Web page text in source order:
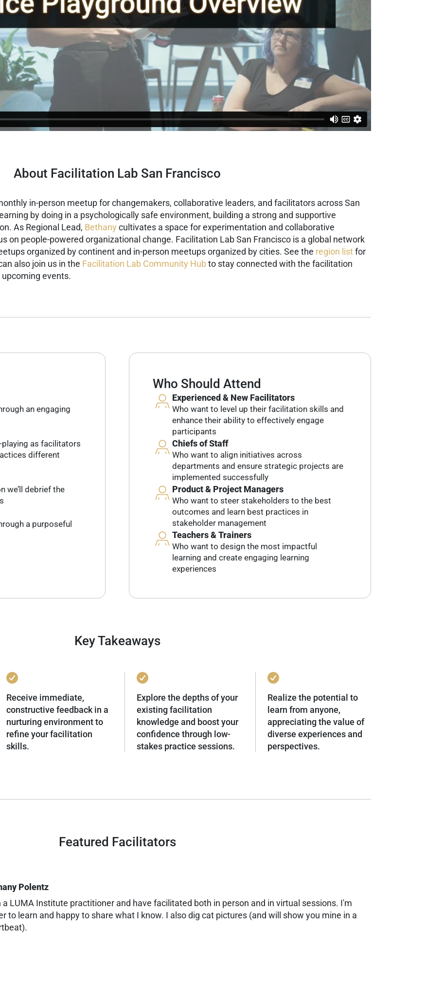
About Facilitation Lab San Francisco
in-person meetup for changemakers, collaborative leaders, and facilitators across San
by doing in a psychologically safe environment, building a strong and supportive
As Regional Lead, Bethany cultivates a space for experimentation and collaborative
on people-powered organizational change. Facilitation Lab San Francisco is a global network
organized by continent and in-person meetups organized by cities. See the region listfor
also join us in the Facilitation Lab Community Hubto stay connected with the facilitation
events.
an engaging
as facilitators
different
we’ll debrief the
a purposeful
Who Should Attend
Experienced & New Facilitators
Who want to level up their facilitation skills and
enhance their ability to effectively engage
participants
Chiefs of Staff
Who want to align initiatives across
departments and ensure strategic projects are
implemented successfully
Product & Project Managers
Who want to steer stakeholders to the best
outcomes and learn best practices in
stakeholder management
Teachers & Trainers
Who want to design the most impactful
learning and create engaging learning
experiences
Key Takeaways
Receive immediate,
constructive feedback in a
nurturing environment to
refine your facilitation
skills.
Explore the depths of your
existing facilitation
knowledge and boost your
confidence through low-
stakes practice sessions.
Realize the potential to
learn from anyone,
appreciating the value of
diverse experiences and
perspectives.
Featured Facilitators
Polentz
a LUMA Institute practitioner and have facilitated both in person and in virtual sessions. I'm
to learn and happy to share what I know. I also dig cat pictures (and will show you mine in a